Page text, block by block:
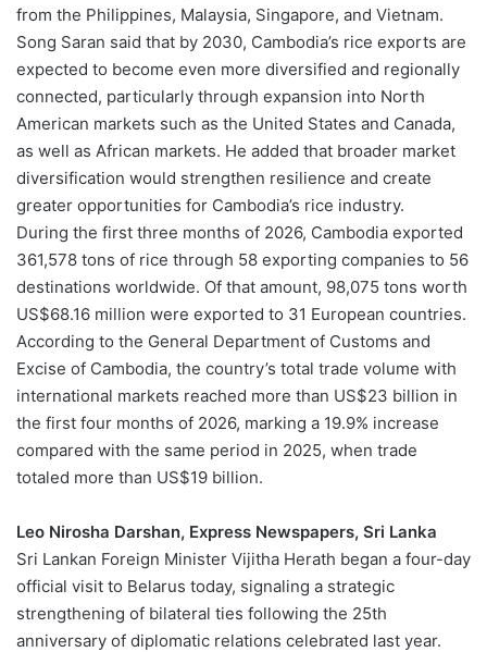
from the Philippines, Malaysia, Singapore, and Vietnam.
Song Saran said that by 2030, Cambodia’s rice exports are
expected to become even more diversified and regionally
connected, particularly through expansion into North
American markets such as the United States and Canada,
as well as African markets. He added that broader market
diversification would strengthen resilience and create
greater opportunities for Cambodia’s rice industry.
During the first three months of 2026, Cambodia exported
361,578 tons of rice through 58 exporting companies to 56
destinations worldwide. Of that amount, 98,075 tons worth
US$68.16 million were exported to 31 European countries.
According to the General Department of Customs and
Excise of Cambodia, the country’s total trade volume with
international markets reached more than US$23 billion in
the first four months of 2026, marking a 19.9% increase
compared with the same period in 2025, when trade
totaled more than US$19 billion.
Leo Nirosha Darshan, Express Newspapers, Sri Lanka
Sri Lankan Foreign Minister Vijitha Herath began a four-day
official visit to Belarus today, signaling a strategic
strengthening of bilateral ties following the 25th
anniversary of diplomatic relations celebrated last year.